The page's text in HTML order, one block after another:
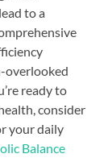
to a
overlooked
ready to
consider
your daily
Balance